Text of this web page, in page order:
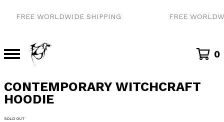
FREE WORLDWIDE SHIPPING FREE
0
CONTEMPORARY WITCHCRAFT
HOODIE
SOLD OUT